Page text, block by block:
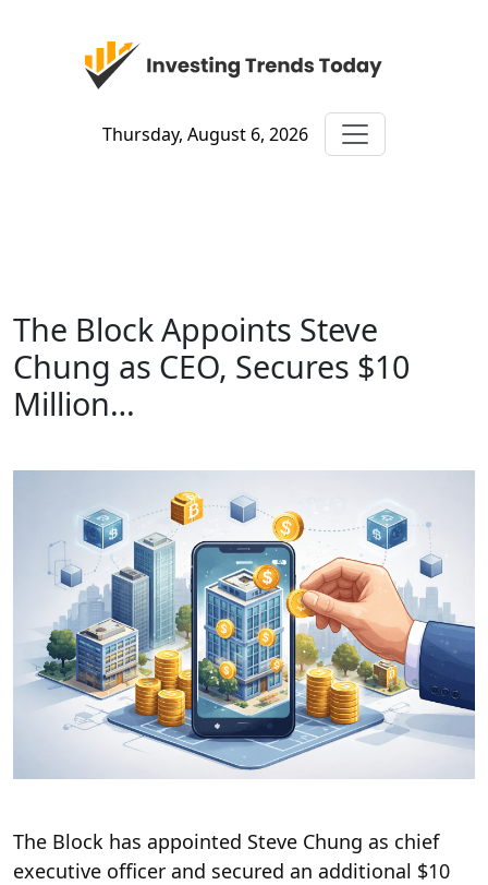
Thursday, August 6, 2026
The Block Appoints Steve
Chung as CEO, Secures $10
Million…
The Block has appointed Steve Chung as chief
executive officer and secured an additional $10